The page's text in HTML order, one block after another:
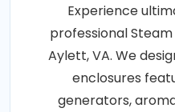
Experience
professional
Aylett, VA. We
enclosures
generators,